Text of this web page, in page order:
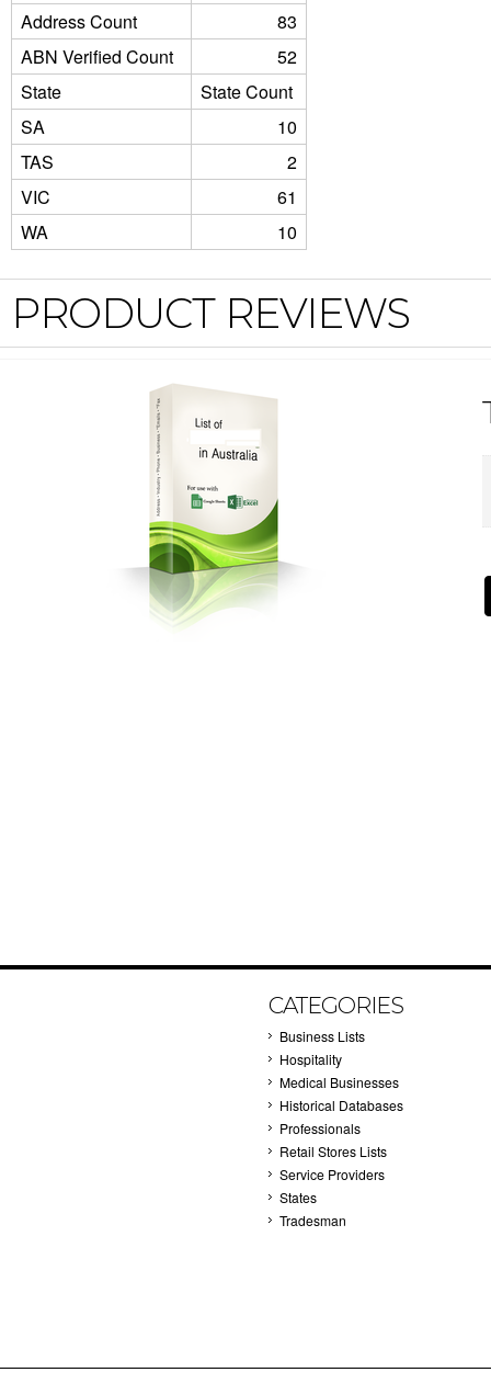
Address Count
83
ABN Verified Count
52
State
State Count
SA
10
TAS
2
VIC
61
WA
10
PRODUCT REVIEWS
CATEGORIES
Business Lists
Hospitality
Medical Businesses
Historical Databases
Professionals
Retail Stores Lists
Service Providers
States
Tradesman